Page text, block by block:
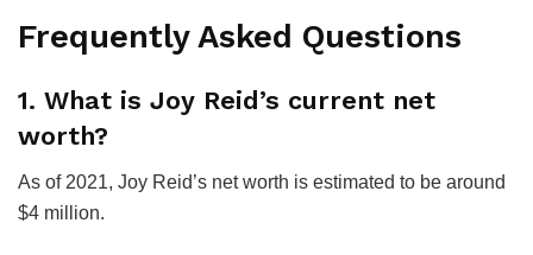
Frequently Asked Questions
1. What is Joy Reid’s current net
worth?
As of 2021, Joy Reid’s net worth is estimated to be around
$4 million.